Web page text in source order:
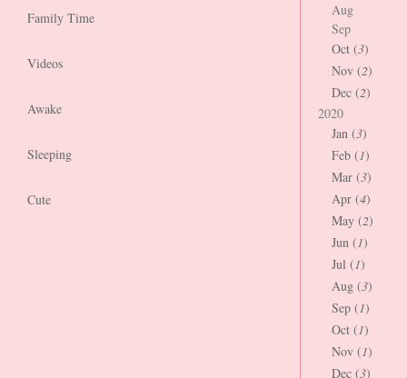
Family Time
Videos
Awake
Sleeping
Cute
Aug
Sep
Oct (3)
Nov (2)
Dec (2)
2020
Jan (3)
Feb (1)
Mar (3)
Apr (4)
May (2)
Jun (1)
Jul (1)
Aug (3)
Sep (1)
Oct (1)
Nov (1)
Dec (3)